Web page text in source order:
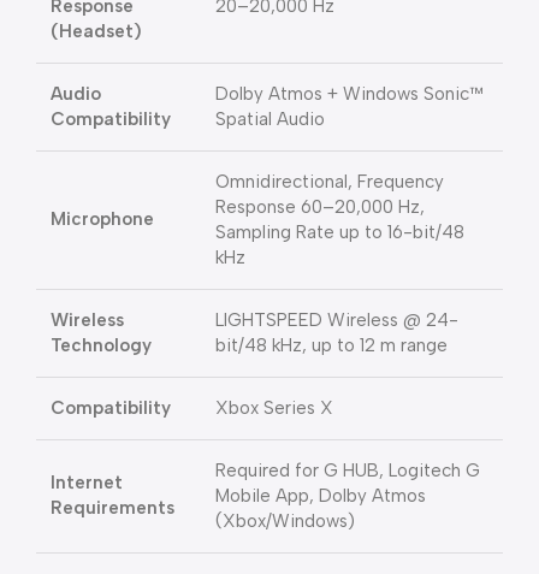
Response
(Headset)
20–20,000 Hz
Audio
Compatibility
Dolby Atmos + Windows Sonic™
Spatial Audio
Microphone
Omnidirectional, Frequency
Response 60–20,000 Hz,
Sampling Rate up to 16-bit/48
kHz
Wireless
Technology
LIGHTSPEED Wireless @ 24-
bit/48 kHz, up to 12 m range
Compatibility Xbox Series X
Internet
Requirements
Required for G HUB, Logitech G
Mobile App, Dolby Atmos
(Xbox/Windows)